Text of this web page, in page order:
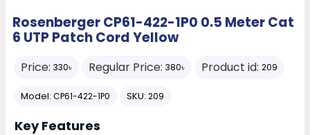
Rosenberger CP61-422-1P0 0.5 Meter Cat
6 UTP Patch Cord Yellow
Price: 330৳ Regular Price: 380৳ Product id: 209
Model: CP61-422-1P0 SKU: 209
Key Features